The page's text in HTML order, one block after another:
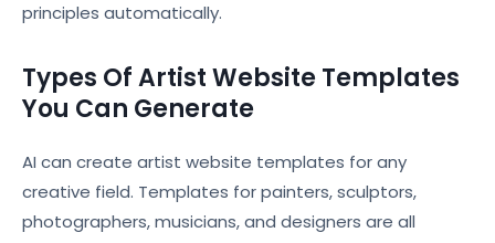
principles automatically.
Types Of Artist Website Templates
You Can Generate
AI can create artist website templates for any
creative field. Templates for painters, sculptors,
photographers, musicians, and designers are all